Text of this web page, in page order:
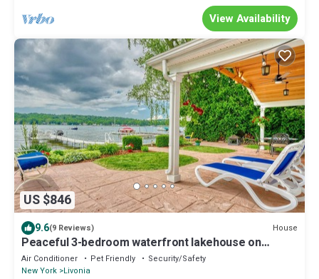
View Availability
US $846
9.6(9 Reviews) House
Peaceful 3-bedroom waterfront lakehouse on
Conesus Lake.
Air Conditioner Pet Friendly
Security/Safety
New York Livonia